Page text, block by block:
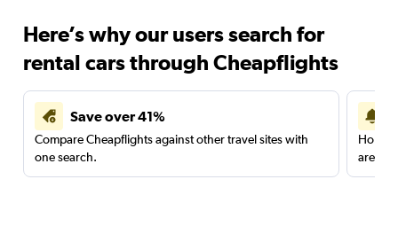
Here’s why our users search for
rental cars through Cheapflights
Save over 41%
Compare Cheapflights against other travel sites with
one search.
are